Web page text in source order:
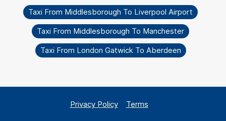
Taxi From Middlesborough To Liverpool Airport
Taxi From Middlesborough To Manchester
Taxi From London Gatwick To Aberdeen
Privacy Policy Terms